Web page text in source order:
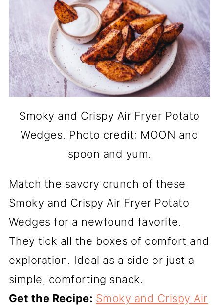
Smoky and Crispy Air Fryer Potato
Wedges. Photo credit: MOON and
spoon and yum.
Match the savory crunch of these
Smoky and Crispy Air Fryer Potato
Wedges for a newfound favorite.
They tick all the boxes of comfort and
exploration. Ideal as a side or just a
simple, comforting snack.
Get the Recipe: Smoky and Crispy Air